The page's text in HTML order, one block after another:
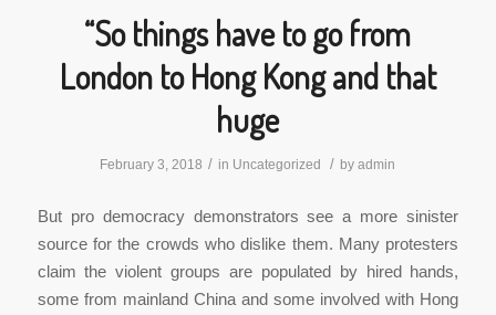
“So things have to go from
London to Hong Kong and that
huge
February 3, 2018 / in Uncategorized / byadmin
But pro democracy demonstrators see a more sinister
source for the crowds who dislike them. Many protesters
claim the violent groups are populated by hired hands,
some from mainland China and some involved with Hong